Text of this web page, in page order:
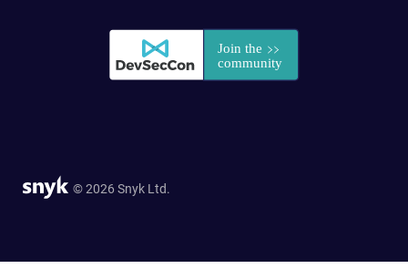
© 2026 Snyk Ltd.